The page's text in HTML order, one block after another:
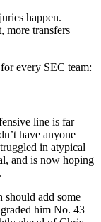
happen.
more transfers
every SEC team:
line is far
have anyone
in atypical
and is now hoping
should add some
him No. 43